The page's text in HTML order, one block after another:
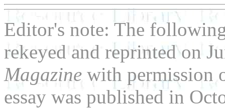
Editor's note: The
rekeyed and reprinted on
Magazine with permission
essay was published in